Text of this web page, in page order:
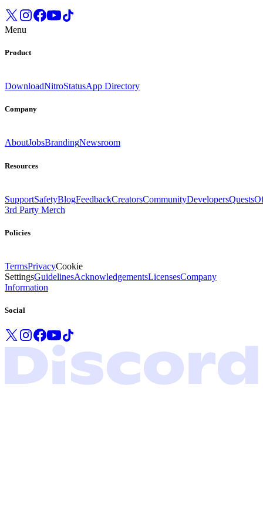
Menu
Product
DownloadNitroStatusApp Directory
Company
AboutJobsBrandingNewsroom
Resources
SupportSafetyBlogFeedbackCreatorsCommunityDevelopersQuests
3rd Party Merch
Policies
TermsPrivacyCookie
SettingsGuidelinesAcknowledgementsLicensesCompany
Information
Social